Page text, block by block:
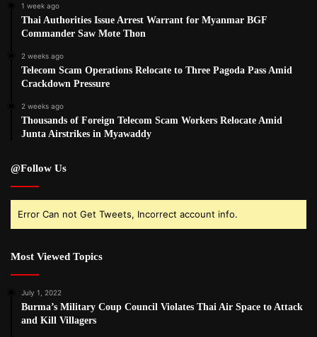
1 week ago
Thai Authorities Issue Arrest Warrant for Myanmar BGF
Commander Saw Mote Thon
2 weeks ago
Telecom Scam Operations Relocate to Three Pagoda Pass Amid
Crackdown Pressure
2 weeks ago
Thousands of Foreign Telecom Scam Workers Relocate Amid
Junta Airstrikes in Myawaddy
@Follow Us
Error Can not Get Tweets, Incorrect account info.
Most Viewed Topics
July 1, 2022
Burma’s Military Coup Council Violates Thai Air Space to Attack
and Kill Villagers